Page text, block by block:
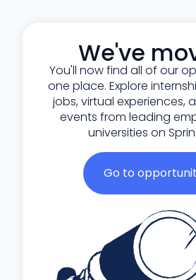
We've
You'll now find all of our
one place. Explore
jobs, virtual experiences,
events from leading
universities on
Go to